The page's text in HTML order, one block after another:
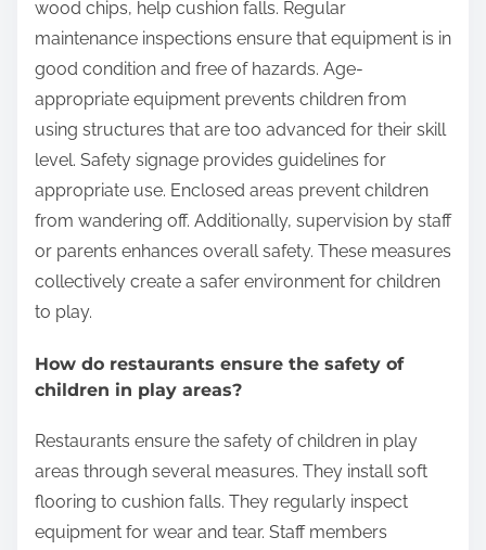
What safety measures are implemented in
play areas?
Safety measures implemented in play areas include
proper surfacing materials, regular maintenance
inspections, and age-appropriate equipment.
Proper surfacing materials, such as rubber mats or
wood chips, help cushion falls. Regular
maintenance inspections ensure that equipment is in
good condition and free of hazards. Age-
appropriate equipment prevents children from
using structures that are too advanced for their skill
level. Safety signage provides guidelines for
appropriate use. Enclosed areas prevent children
or parents enhances overall safety. These measures
collectively create a safer environment for children
to play.